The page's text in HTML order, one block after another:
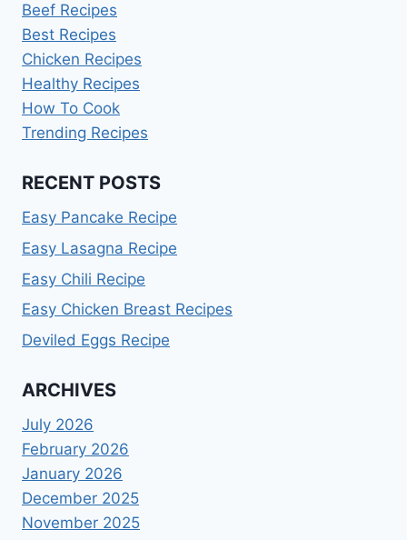
Beef Recipes
Best Recipes
Chicken Recipes
Healthy Recipes
How To Cook
Trending Recipes
RECENT POSTS
Easy Pancake Recipe
Easy Lasagna Recipe
Easy Chili Recipe
Easy Chicken Breast Recipes
Deviled Eggs Recipe
ARCHIVES
July 2026
February 2026
January 2026
December 2025
November 2025